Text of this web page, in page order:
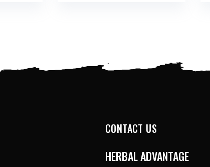
CONTACT US
HERBAL ADVANTAGE